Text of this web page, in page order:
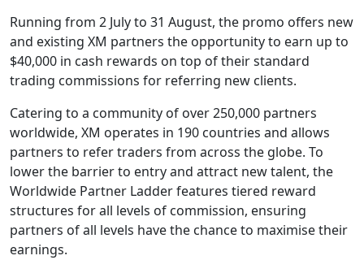
Running from 2 July to 31 August, the promo offers new
and existing XM partners the opportunity to earn up to
$40,000 in cash rewards on top of their standard
trading commissions for referring new clients.
Catering to a community of over 250,000 partners
worldwide, XM operates in 190 countries and allows
partners to refer traders from across the globe. To
lower the barrier to entry and attract new talent, the
Worldwide Partner Ladder features tiered reward
structures for all levels of commission, ensuring
partners of all levels have the chance to maximise their
earnings.